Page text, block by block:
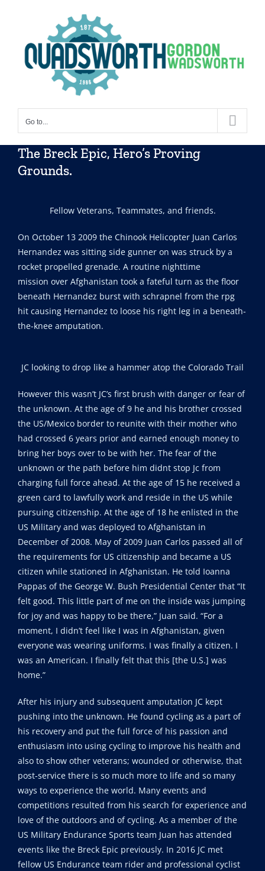
Go to...
The Breck Epic, Hero’s Proving
Grounds.
Fellow Veterans, Teammates, and friends.
On October 13 2009 the Chinook Helicopter Juan Carlos
Hernandez was sitting side gunner on was struck by a
rocket propelled grenade. A routine nighttime
mission over Afghanistan took a fateful turn as the floor
beneath Hernandez burst with schrapnel from the rpg
hit causing Hernandez to loose his right leg in a beneath-
the-knee amputation.
JC looking to drop like a hammer atop the Colorado Trail
However this wasn’t JC’s first brush with danger or fear of
the unknown. At the age of 9 he and his brother crossed
the US/Mexico border to reunite with their mother who
had crossed 6 years prior and earned enough money to
bring her boys over to be with her. The fear of the
unknown or the path before him didnt stop Jc from
charging full force ahead. At the age of 15 he received a
green card to lawfully work and reside in the US while
pursuing citizenship. At the age of 18 he enlisted in the
US Military and was deployed to Afghanistan in
December of 2008. May of 2009 Juan Carlos passed all of
the requirements for US citizenship and became a US
citizen while stationed in Afghanistan. He told Ioanna
Pappas of the George W. Bush Presidential Center that “It
felt good. This little part of me on the inside was jumping
for joy and was happy to be there,” Juan said. “For a
moment, I didn’t feel like I was in Afghanistan, given
everyone was wearing uniforms. I was finally a citizen. I
was an American. I finally felt that this [the U.S.] was
home.”
After his injury and subsequent amputation JC kept
pushing into the unknown. He found cycling as a part of
his recovery and put the full force of his passion and
enthusiasm into using cycling to improve his health and
also to show other veterans; wounded or otherwise, that
post-service there is so much more to life and so many
ways to experience the world. Many events and
competitions resulted from his search for experience and
love of the outdoors and of cycling. As a member of the
US Military Endurance Sports team Juan has attended
events like the Breck Epic previously. In 2016 JC met
fellow US Endurance team rider and professional cyclist